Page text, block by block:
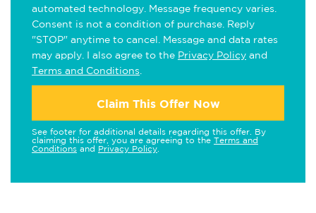
automated technology. Message frequency varies.
Consent is not a condition of purchase. Reply
"STOP" anytime to cancel. Message and data rates
may apply. I also agree to the Privacy Policy and
Terms and Conditions
Claim This Offer Now
See footer for additional details regarding this offer. By
claiming this offer, you are agreeing to the Terms and
Conditions and Privacy Policy